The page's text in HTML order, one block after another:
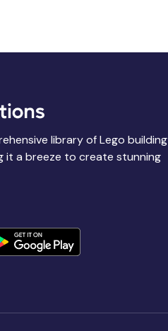
library of Lego building
it a breeze to create stunning